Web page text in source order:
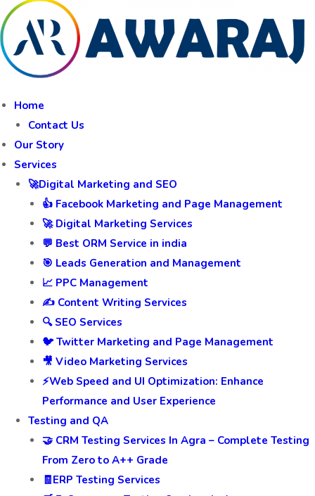
Home
Contact Us
Our Story
Services
🚀Digital Marketing and SEO
👍 Facebook Marketing and Page Management
🚀 Digital Marketing Services
💬 Best ORM Service in india
🎯 Leads Generation and Management
📈 PPC Management
✍️ Content Writing Services
🔍 SEO Services
🐦 Twitter Marketing and Page Management
🎥 Video Marketing Services
⚡Web Speed and UI Optimization: Enhance
Performance and User Experience
Testing and QA
🤝 CRM Testing Services In Agra – Complete Testing
From Zero to A++ Grade
🧾ERP Testing Services